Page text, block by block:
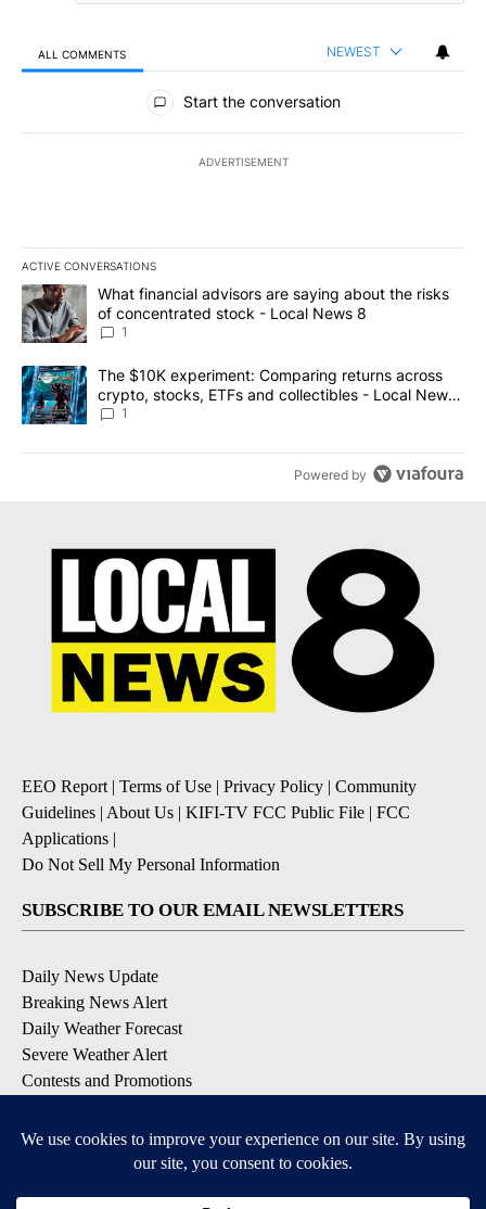
ALL COMMENTS NEWEST
All Comments
Start the conversation
ADVERTISEMENT
ACTIVE CONVERSATIONS
The following is a list of the most commented articles in the last
A trending article titled "What financial advisors are saying
What financial advisors are saying about the risks
of concentrated stock - Local News 8
1
A trending article titled "The $10K experiment: Comparing
The $10K experiment: Comparing returns across
crypto, stocks, ETFs and collectibles - Local News
8
1
Powered by
EEO Report | Terms of Use | Privacy Policy | Community
Guidelines | About Us | KIFI-TV FCC Public File | FCC
Applications |
Do Not Sell My Personal Information
SUBSCRIBE TO OUR EMAIL NEWSLETTERS
Daily News Update
Breaking News Alert
Daily Weather Forecast
Severe Weather Alert
Contests and Promotions